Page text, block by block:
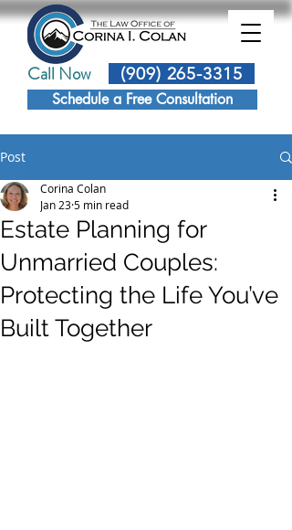
Schedule a Free Consultation
Call Now (909) 265-3315
Post
Estate Planning for
Unmarried Couples:
Protecting the Life You’ve
Built Together
Corina Colan
Jan 235 min read